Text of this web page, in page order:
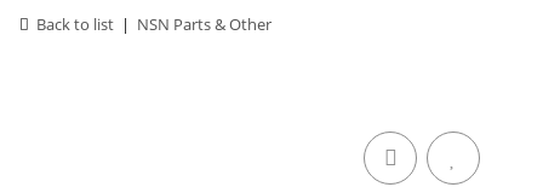
Back to list NSN Parts & Other